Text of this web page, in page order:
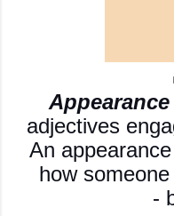
adjectives
An
how
-